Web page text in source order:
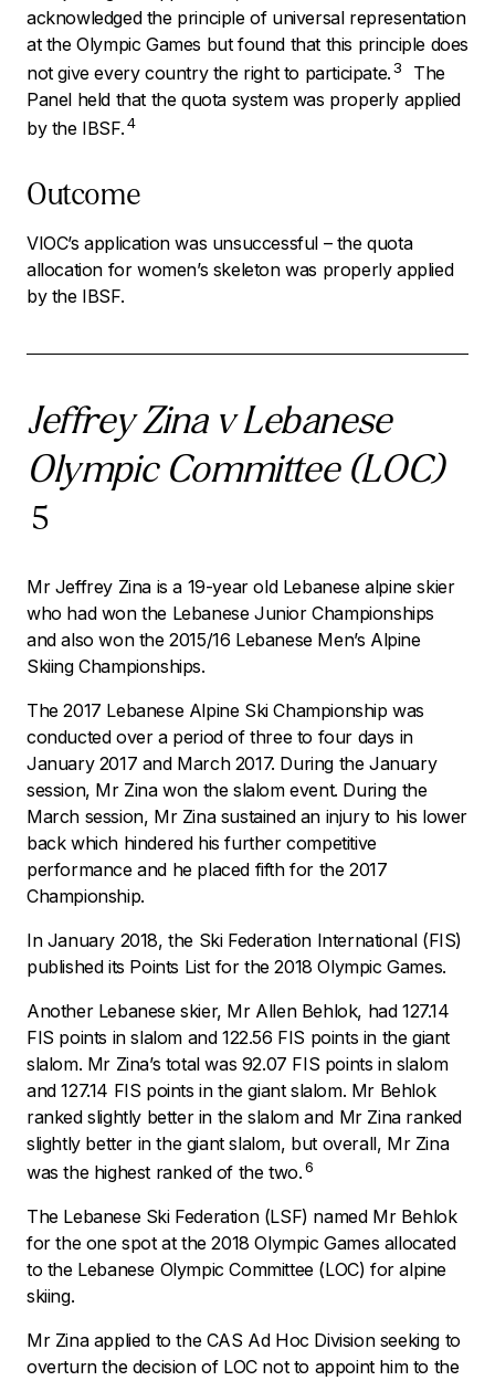
acknowledged the principle of universal representation
at the Olympic Games but found that this principle does
not give every country the right to participate. 3
The
Panel held that the quota system was properly applied
by the IBSF.4
Outcome
VIOC’s application was unsuccessful – the quota
allocation for women’s skeleton was properly applied
by the IBSF.
Jeffrey Zina v Lebanese
Olympic Committee (LOC)
5
Mr Jeffrey Zina is a 19-year old Lebanese alpine skier
who had won the Lebanese Junior Championships
and also won the 2015/16 Lebanese Men’s Alpine
Skiing Championships.
The 2017 Lebanese Alpine Ski Championship was
conducted over a period of three to four days in
January 2017 and March 2017. During the January
session, Mr Zina won the slalom event. During the
March session, Mr Zina sustained an injury to his lower
back which hindered his further competitive
performance and he placed fifth for the 2017
Championship.
In January 2018, the Ski Federation International (FIS)
published its Points List for the 2018 Olympic Games.
Another Lebanese skier, Mr Allen Behlok, had 127.14
FIS points in slalom and 122.56 FIS points in the giant
slalom. Mr Zina’s total was 92.07 FIS points in slalom
and 127.14 FIS points in the giant slalom. Mr Behlok
ranked slightly better in the slalom and Mr Zina ranked
slightly better in the giant slalom, but overall, Mr Zina
was the highest ranked of the two.6
The Lebanese Ski Federation (LSF) named Mr Behlok
for the one spot at the 2018 Olympic Games allocated
to the Lebanese Olympic Committee (LOC) for alpine
skiing.
Mr Zina applied to the CAS Ad Hoc Division seeking to
overturn the decision of LOC not to appoint him to the